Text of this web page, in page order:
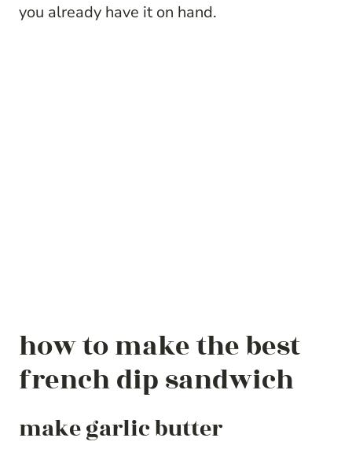
you already have it on hand.
how to make the best
french dip sandwich
make garlic butter